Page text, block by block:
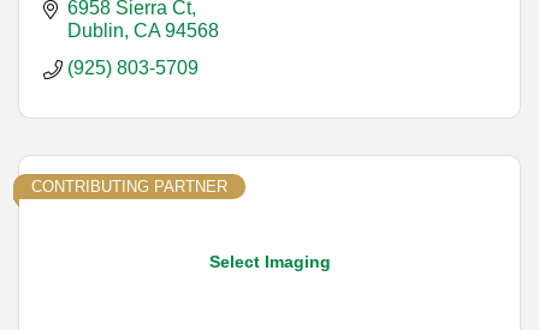
6958 Sierra Ct
Dublin CA 94568
(925) 803-5709
Select Imaging
CONTRIBUTING PARTNER